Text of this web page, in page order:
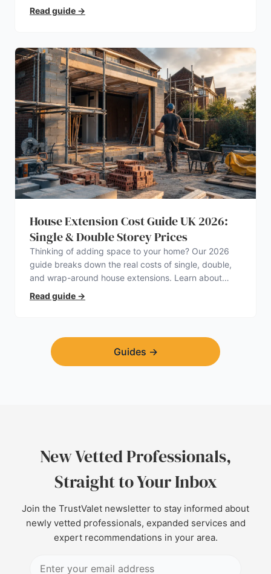
trust.
Read guide →
House Extension Cost Guide UK 2026:
Single & Double Storey Prices
Thinking of adding space to your home? Our 2026
guide breaks down the real costs of single, double,
and wrap-around house extensions. Learn about
planning permission, hidden expenses, and how to
find a trustworthy builder.
Read guide →
Guides →
New Vetted Professionals,
Straight to Your Inbox
Join the TrustValet newsletter to stay informed about
newly vetted professionals, expanded services and
expert recommendations in your area.